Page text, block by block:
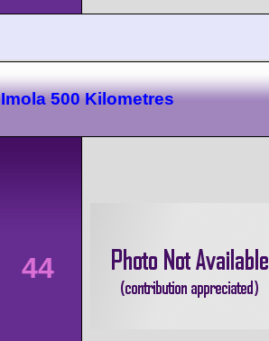
Imola 500 Kilometres
44